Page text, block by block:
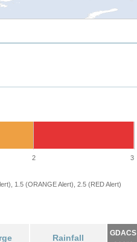
2 3
1.5 (ORANGE Alert), 2.5 (RED Alert)
Rainfall
GDACS